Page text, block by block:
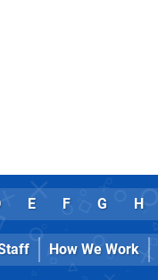
E F G H
How We Work